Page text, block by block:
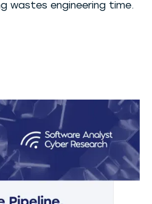
wastes engineering time.